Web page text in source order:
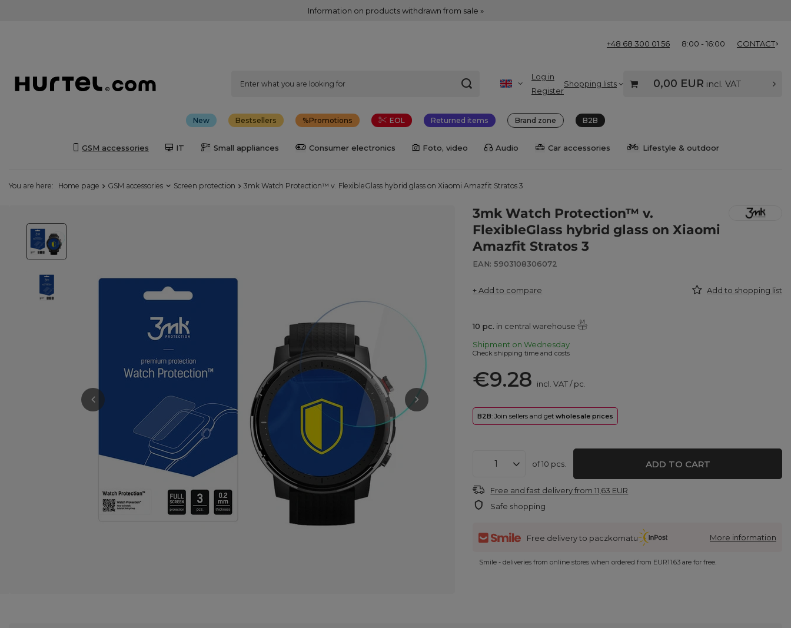
Information on products withdrawn from sale »
+48 68 300 01 56 8:00 - 16:00 CONTACT
Log in
Register
Shopping lists 0,00 EUR incl. VAT
New Bestsellers Promotions EOL Returned items Brand zone B2B
GSM accessories IT Small appliances Consumer electronics Foto, video Audio Car accessories Lifestyle & outdoor
You are here: Home page GSM accessories Screen protection 3mk Watch Protection™ v. FlexibleGlass hybrid glass on Xiaomi Amazfit Stratos 3
3mk Watch Protection™ v.
FlexibleGlass hybrid glass on Xiaomi
Amazfit Stratos 3
EAN: 5903108306072
+ Add to compare Add to shopping list
10 pc. in central warehouse
Shipment on Wednesday
Check shipping time and costs
€9.28 incl. VAT/pc.
B2B: Join sellers and getwholesale prices
of10 pcs. ADD TO CART
Free and fast deliveryfrom11,63 EUR
Safe shopping
Free delivery to paczkomatu More information
Smile - deliveries from online stores when ordered from EUR11.63 are for free.